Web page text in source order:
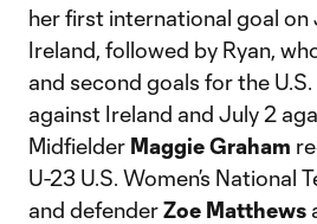
her first international goal on
Ireland, followed by Ryan,
and second goals for the
against Ireland and July 2
Midfielder Maggie Graham
U-23 U.S. Women’s National
and defenderZoe Matthews